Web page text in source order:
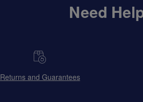
Need
Returns and Guarantees